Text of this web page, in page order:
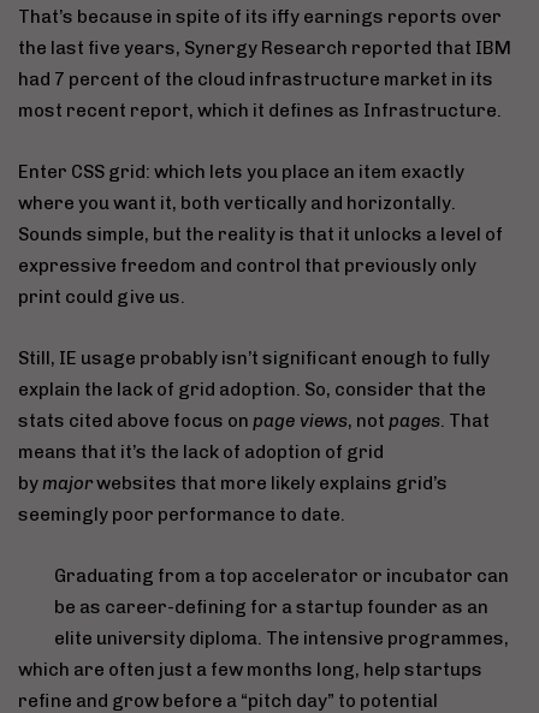
That’s because in spite of its iffy earnings reports over
the last five years, Synergy Research reported that IBM
had 7 percent of the cloud infrastructure market in its
most recent report, which it defines as Infrastructure.
Enter CSS grid: which lets you place an item exactly
where you want it, both vertically and horizontally.
Sounds simple, but the reality is that it unlocks a level of
expressive freedom and control that previously only
print could give us.
Still, IE usage probably isn’t significant enough to fully
explain the lack of grid adoption. So, consider that the
stats cited above focus on page views, not pages. That
means that it’s the lack of adoption of grid
bymajorwebsites that more likely explains grid’s
seemingly poor performance to date.
Graduating from a top accelerator or incubator can
be as career-defining for a startup founder as an
elite university diploma. The intensive programmes,
which are often just a few months long, help startups
refine and grow before a “pitch day” to potential